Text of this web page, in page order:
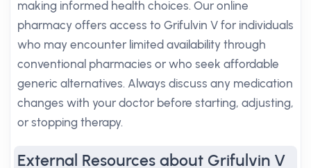
making informed health choices. Our online
pharmacy offers access to Grifulvin V for individuals
who may encounter limited availability through
conventional pharmacies or who seek affordable
generic alternatives. Always discuss any medication
changes with your doctor before starting, adjusting,
or stopping therapy.
External Resources about Grifulvin V